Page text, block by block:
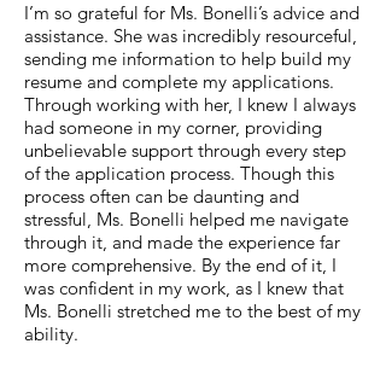
I’m so grateful for Ms. Bonelli’s advice and
assistance. She was incredibly resourceful,
sending me information to help build my
resume and complete my applications.
Through working with her, I knew I always
had someone in my corner, providing
unbelievable support through every step
of the application process. Though this
process often can be daunting and
stressful, Ms. Bonelli helped me navigate
through it, and made the experience far
more comprehensive. By the end of it, I
was confident in my work, as I knew that
Ms. Bonelli stretched me to the best of my
ability.